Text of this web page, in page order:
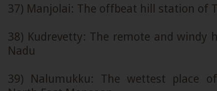
37) Manjolai: The offbeat hill station of
38) Kudrevetty: The remote and windy
Nadu
39) Nalumukku: The wettest place